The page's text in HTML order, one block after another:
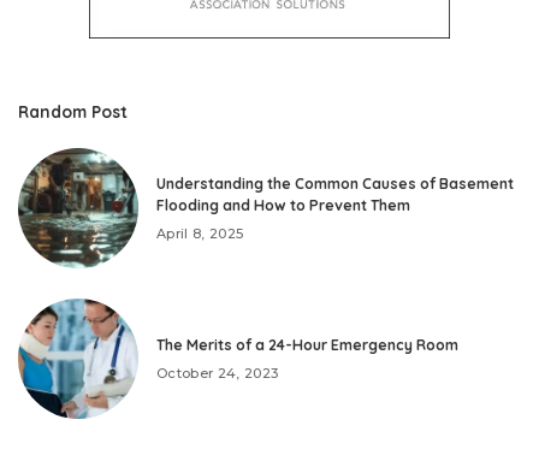
Random Post
Understanding the Common Causes of Basement
Flooding and How to Prevent Them
April 8, 2025
The Merits of a 24-Hour Emergency Room
October 24, 2023